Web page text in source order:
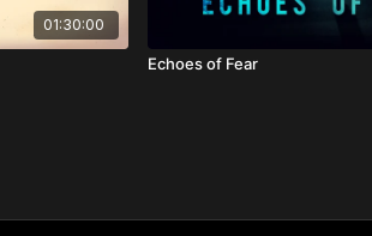
01:30:00
Echoes of Fear